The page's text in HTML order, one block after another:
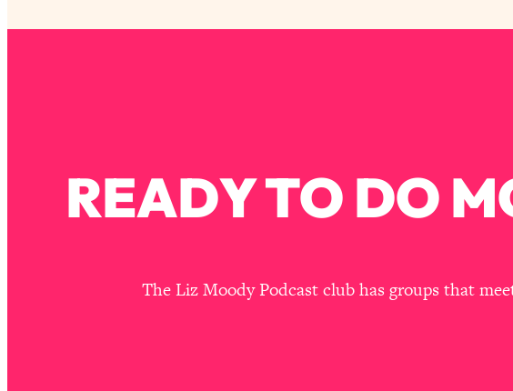
READY TO DO
The Liz Moody Podcast club has groups that